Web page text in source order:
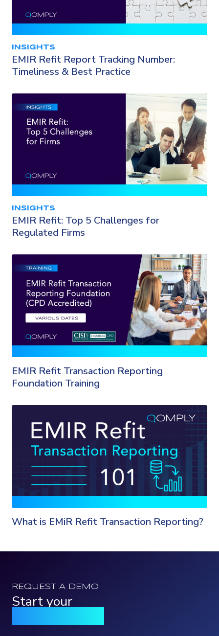
INSIGHTS
EMIR Refit Report Tracking Number:
Timeliness & Best Practice
INSIGHTS
EMIR Refit: Top 5 Challenges for
Regulated Firms
EMIR Refit Transaction Reporting
Foundation Training
What is EMiR Refit Transaction Reporting?
REQUEST A DEMO
Start your